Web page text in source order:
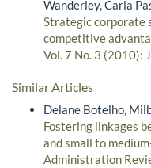
Wanderley, Carla
Strategic corporate
competitive
Vol. 7 No. 3 (2010):
Similar Articles
Delane Botelho,
Fostering linkages
and small to
Administration